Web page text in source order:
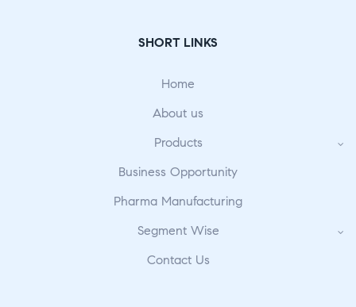
SHORT LINKS
Home
About us
Products
Business Opportunity
Pharma Manufacturing
Segment Wise
Contact Us